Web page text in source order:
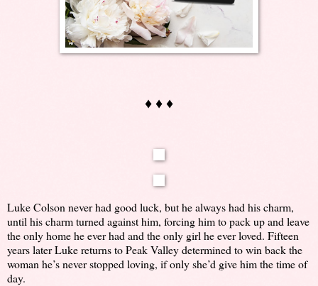
♦ ♦ ♦
Luke Colson never had good luck, but he always had his charm,
until his charm turned against him, forcing him to pack up and leave
the only home he ever had and the only girl he ever loved. Fifteen
years later Luke returns to Peak Valley determined to win back the
woman he’s never stopped loving, if only she’d give him the time of
day.